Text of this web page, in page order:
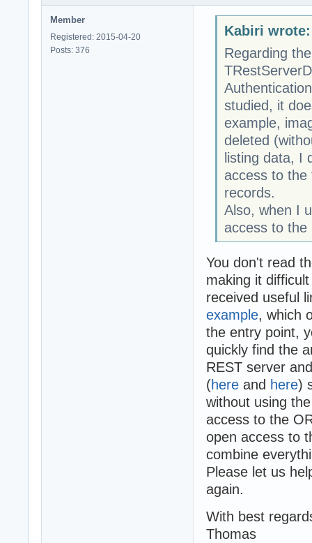
Member
Registered: 2015-04-20
Posts: 376
Kabiri wrote:
Regarding
studied, it
example,
deleted
listing data, I
access to
records.
Also, when I
access to the
You don't read
making it
received useful
example, which
the entry point,
quickly find the
REST server
(here and here)
without using
access to the
open access to
combine
Please let us
again.
With best
Thomas